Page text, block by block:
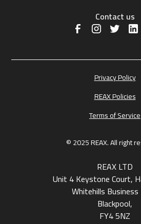
Contact us
© 2025 REAX. All right
Privacy Policy
REAX Policies
Terms of Service
REAX LTD
Unit 4 Keystone Court,
Whitehills Business
Blackpool,
FY4 5NZ